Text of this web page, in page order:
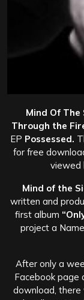
Mind Of The
Through the
EP Possessed.
for free
viewed
Mind of the
written and
first album
project a
After only a
Facebook page
download,